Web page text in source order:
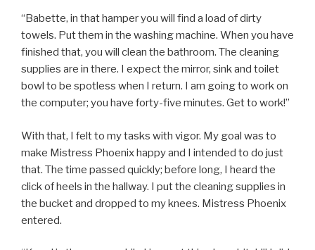
“Babette, in that hamper you will find a load of dirty
towels. Put them in the washing machine. When you have
finished that, you will clean the bathroom. The cleaning
supplies are in there. I expect the mirror, sink and toilet
bowl to be spotless when I return. I am going to work on
the computer; you have forty-five minutes. Get to work!”
With that, I felt to my tasks with vigor. My goal was to
make Mistress Phoenix happy and I intended to do just
that. The time passed quickly; before long, I heard the
click of heels in the hallway. I put the cleaning supplies in
the bucket and dropped to my knees. Mistress Phoenix
entered.